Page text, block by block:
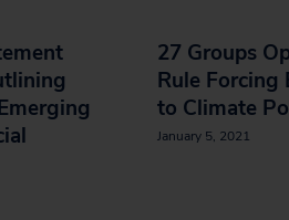
27 Groups
Rule Forcing
to Climate
January 5, 2021